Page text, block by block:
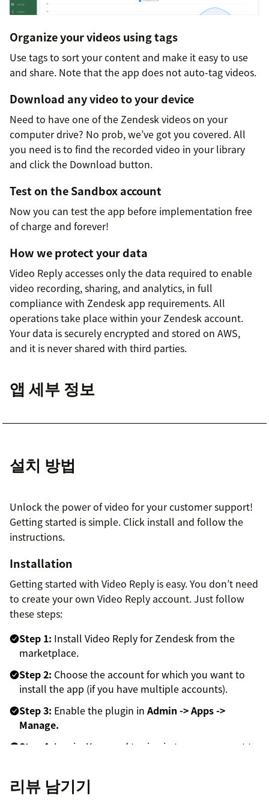
Organize your videos using tags
Use tags to sort your content and make it easy to use
and share. Note that the app does not auto-tag videos.
Download any video to your device
Need to have one of the Zendesk videos on your
computer drive? No prob, we’ve got you covered. All
you need is to find the recorded video in your library
and click the Download button.
Test on the Sandbox account
Now you can test the app before implementation free
of charge and forever!
How we protect your data
Video Reply accesses only the data required to enable
video recording, sharing, and analytics, in full
compliance with Zendesk app requirements. All
operations take place within your Zendesk account.
Your data is securely encrypted and stored on AWS,
and it is never shared with third parties.
앱 세부 정보
설치 방법
Unlock the power of video for your customer support!
Getting started is simple. Click install and follow the
instructions.
Installation
Getting started with Video Reply is easy. You don’t need
to create your own Video Reply account. Just follow
these steps:
Step 1: Install Video Reply for Zendesk from the
marketplace.
Step 2: Choose the account for which you want to
install the app (if you have multiple accounts).
Step 3: Enable the plugin in Admin -> Apps ->
Manage.
Step 4: Log in. You need to sign in to your account to
Step 5:Start recording videos.
리뷰 남기기